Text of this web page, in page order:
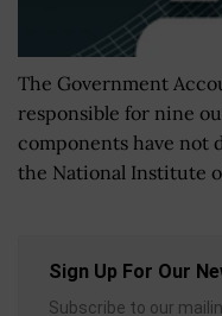
The Government
responsible for nine
components have
the National Institute
Sign Up For Our
Subscribe to our